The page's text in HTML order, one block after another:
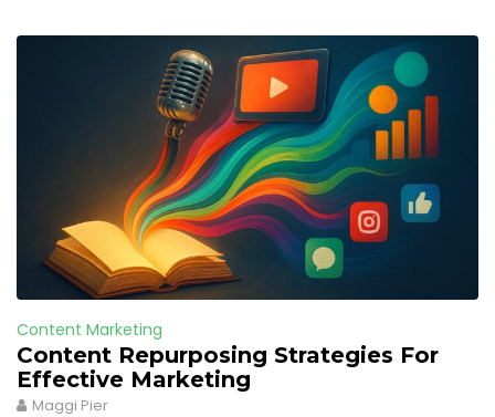
Content Marketing
Content Repurposing Strategies For
Effective Marketing
Maggi Pier